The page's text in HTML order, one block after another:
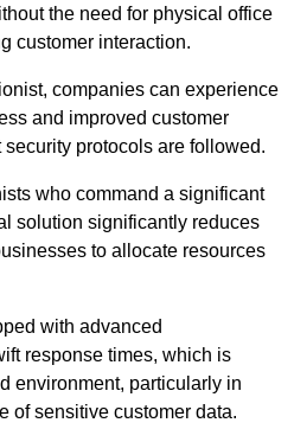
the need for physical office
customer interaction.
companies can experience
and improved customer
protocols are followed.
who command a significant
solution significantly reduces
to allocate resources
with advanced
response times, which is
environment, particularly in
of sensitive customer data.